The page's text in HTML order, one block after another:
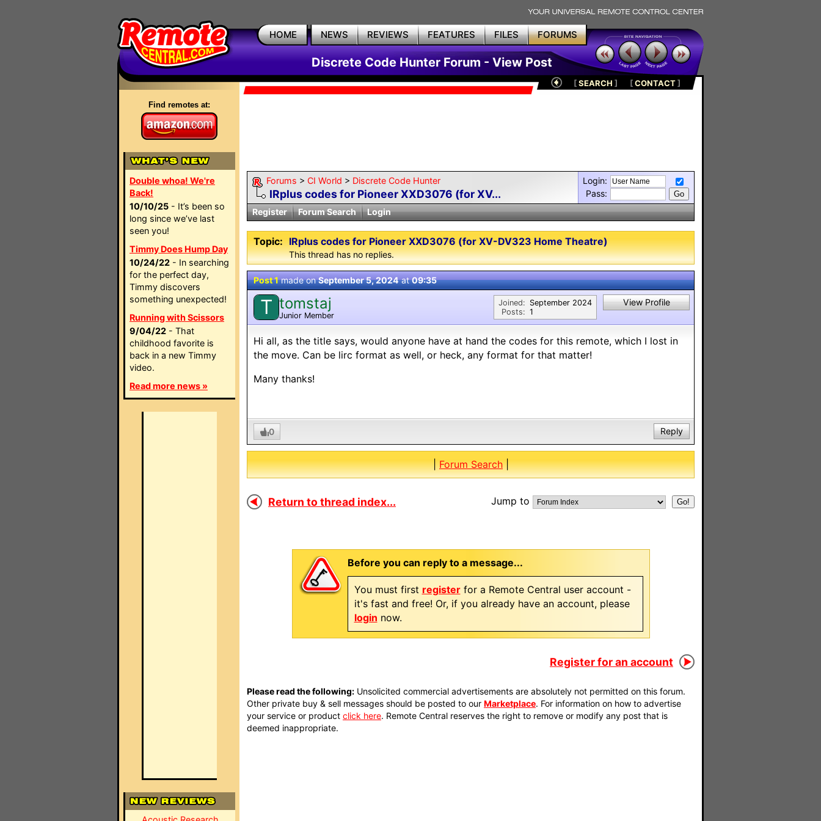
HOME NEWS REVIEWS FEATURES FILES FORUMS
Discrete Code Hunter Forum - View Post
Find remotes at:
Double whoa! We're
Back!
10/10/25 - It’s been so
long since we’ve last
seen you!
Timmy Does Hump Day
10/24/22 - In searching
for the perfect day,
Timmy discovers
something unexpected!
Running with Scissors
9/04/22 - That
childhood favorite is
back in a new Timmy
video.
Read more news »
[SEARCH ] [CONTACT]
Forums > CI World > Discrete Code Hunter
IRplus codes for Pioneer XXD3076 (for XV...
Login:
Pass:
Register
Forum Search Login
Topic: IRplus codes for Pioneer XXD3076 (for XV-DV323 Home Theatre)
This thread has no replies.
Post 1made onSeptember 5, 2024at09:35
T tomstaj
Junior Member
Joined:
Posts:
September 2024
1
View Profile
Hi all, as the title says, would anyone have at hand the codes for this remote, which I lost in
the move. Can be lirc format as well, or heck, any format for that matter!
Many thanks!
0 Reply
|Forum Search|
Return to thread index... Jump to
Before you can reply to a message...
You must first registerfor a Remote Central user account -
it's fast and free! Or, if you already have an account, please
login now.
Register for an account
Please read the following: Unsolicited commercial advertisements are absolutely not permitted on this forum.
Other private buy & sell messages should be posted to our Marketplace. For information on how to advertise
your service or product click here. Remote Central reserves the right to remove or modify any post that is
deemed inappropriate.